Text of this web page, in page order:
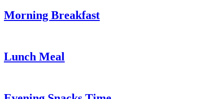
Morning Breakfast
Lunch Meal